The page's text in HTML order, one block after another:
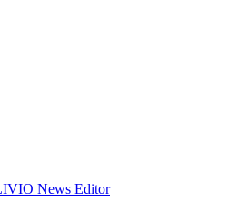
News Editor